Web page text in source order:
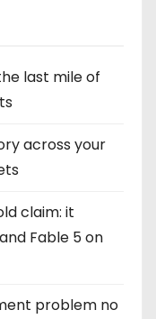
last mile of
across your
claim: it
Fable 5 on
problem no